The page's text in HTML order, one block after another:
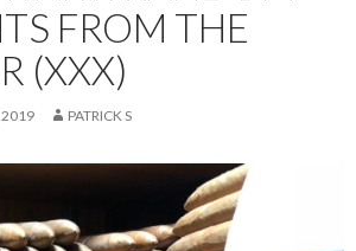
FROM THE
(XXX)
2019 PATRICK S